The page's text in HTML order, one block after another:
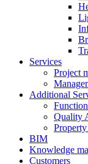
Services
Project
Additional
Quality
BIM
Knowledge
Customers